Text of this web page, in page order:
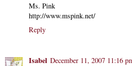
Ms. Pink
http://www.mspink.net/
Reply
Isabel December 11, 2007 11:16